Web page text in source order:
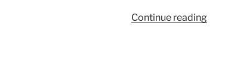
Continue reading“God’s